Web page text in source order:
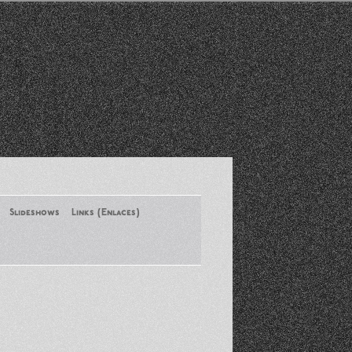
Slideshows
August 2013
Links (Enlaces)